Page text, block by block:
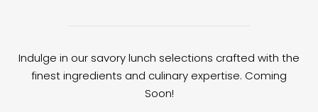
Indulge in our savory lunch selections crafted with the
finest ingredients and culinary expertise. Coming
Soon!